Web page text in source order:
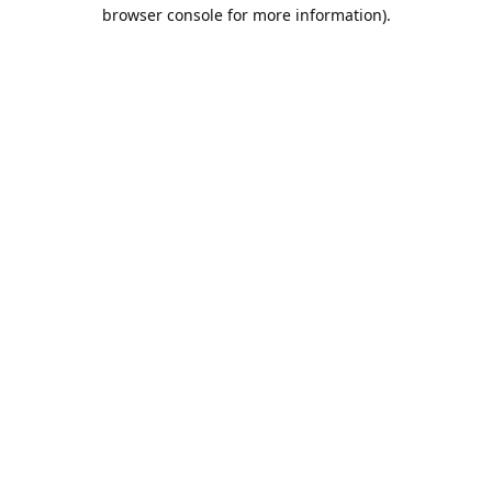
browser console for more information).